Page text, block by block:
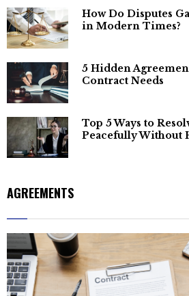
How Do Disputes
in Modern Times?
5 Hidden
Contract Needs
Top 5 Ways to
Peacefully Without
AGREEMENTS